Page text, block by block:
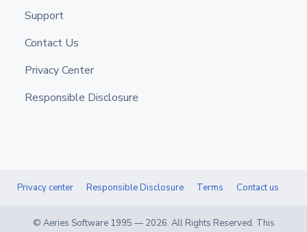
Support
Contact Us
Privacy Center
Responsible Disclosure
Privacy center Responsible Disclosure Terms Contact us
© Aeries Software 1995 — 2026. All Rights Reserved. This